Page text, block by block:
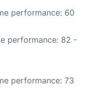
performance: 60
performance: 82 -
performance: 73